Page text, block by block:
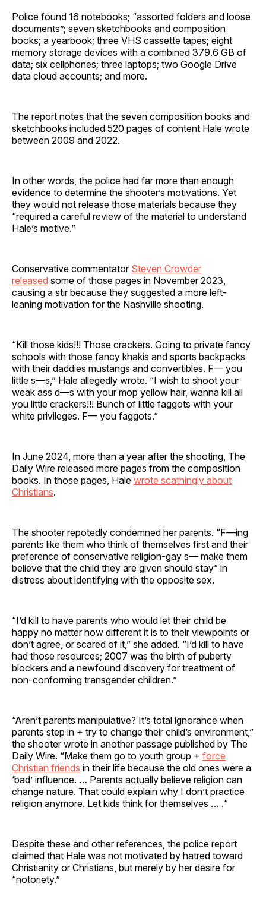
Police found 16 notebooks; “assorted folders and loose
documents”; seven sketchbooks and composition
books; a yearbook; three VHS cassette tapes; eight
memory storage devices with a combined 379.6 GB of
data; six cellphones; three laptops; two Google Drive
data cloud accounts; and more.
The report notes that the seven composition books and
sketchbooks included 520 pages of content Hale wrote
between 2009 and 2022.
In other words, the police had far more than enough
evidence to determine the shooter’s motivations. Yet
they would not release those materials because they
“required a careful review of the material to understand
Hale’s motive.”
Conservative commentator Steven Crowder
released some of those pages in November 2023,
causing a stir because they suggested a more left-
leaning motivation for the Nashville shooting.
“Kill those kids!!! Those crackers. Going to private fancy
schools with those fancy khakis and sports backpacks
with their daddies mustangs and convertibles. F— you
little s—s,” Hale allegedly wrote. “I wish to shoot your
weak ass d—s with your mop yellow hair, wanna kill all
you little crackers!!! Bunch of little faggots with your
white privileges. F— you faggots.”
In June 2024, more than a year after the shooting, The
Daily Wire released more pages from the composition
books. In those pages, Hale wrote scathingly about
Christians.
The shooter repotedly condemned her parents. “F—ing
parents like them who think of themselves first and their
preference of conservative religion-gay s— make them
believe that the child they are given should stay” in
distress about identifying with the opposite sex.
“I’d kill to have parents who would let their child be
happy no matter how different it is to their viewpoints or
don’t agree, or scared of it,” she added. “I’d kill to have
had those resources; 2007 was the birth of puberty
blockers and a newfound discovery for treatment of
non-conforming transgender children.”
“Aren’t parents manipulative? It’s total ignorance when
parents step in + try to change their child’s environment,”
the shooter wrote in another passage published by The
Daily Wire. “Make them go to youth group + force
Christian friends in their life because the old ones were a
‘bad’ influence. … Parents actually believe religion can
change nature. That could explain why I don’t practice
religion anymore. Let kids think for themselves … .“
Despite these and other references, the police report
claimed that Hale was not motivated by hatred toward
Christianity or Christians, but merely by her desire for
“notoriety.”